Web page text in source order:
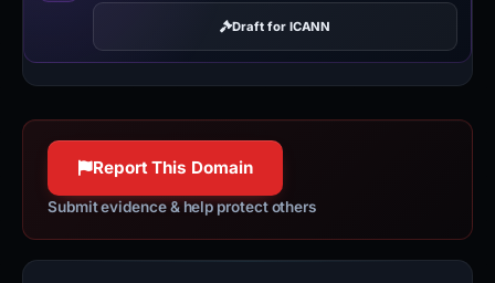
Draft for ICANN
Report This Domain
Submit evidence & help protect others